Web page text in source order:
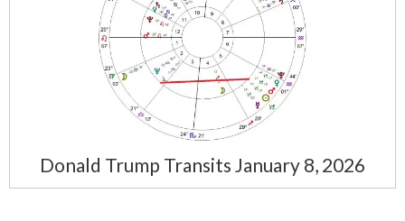
Donald Trump Transits January 8, 2026